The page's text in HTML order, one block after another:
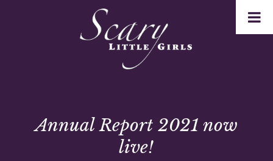
Annual Report 2021 now
live!